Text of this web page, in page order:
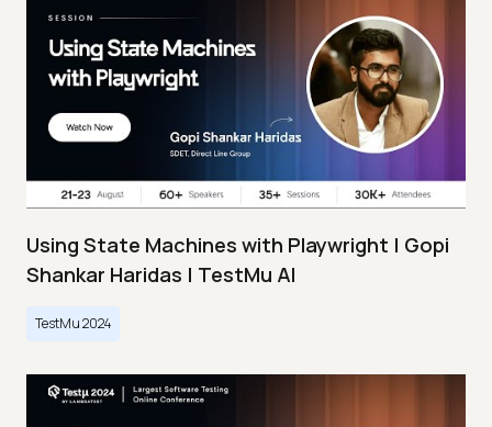
Using State Machines with Playwright | Gopi
Shankar Haridas | TestMu AI
TestMu 2024